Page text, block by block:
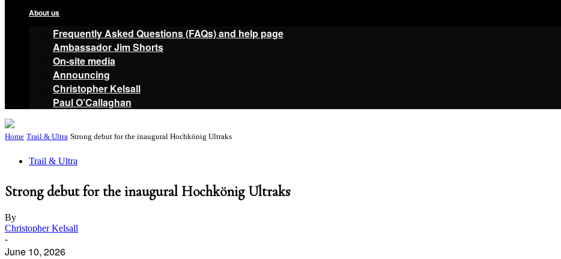
About us
Frequently Asked Questions (FAQs) and help page
Ambassador Jim Shorts
On-site media
Announcing
Christopher Kelsall
Paul O’Callaghan
Home Trail & Ultra Strong debut for the inaugural Hochkönig Ultraks
Trail & Ultra
Strong debut for the inaugural Hochkönig Ultraks
By
Christopher Kelsall
-
June 10, 2026